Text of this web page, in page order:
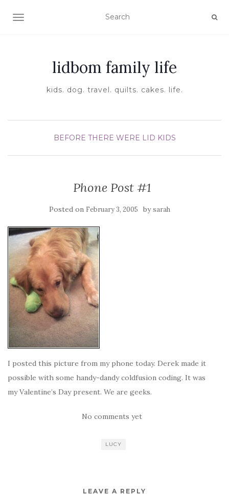
TOGGLE NAVIGATION
lidbom family life
kids. dog. travel. quilts. cakes. life.
BEFORE THERE WERE LID KIDS
Phone Post #1
Posted on February 3, 2005 bysarah
I posted this picture from my phone today. Derek made it
possible with some handy-dandy coldfusion coding. It was
my Valentine’s Day present. We are geeks.
No comments yet
LUCY
LEAVE A REPLY